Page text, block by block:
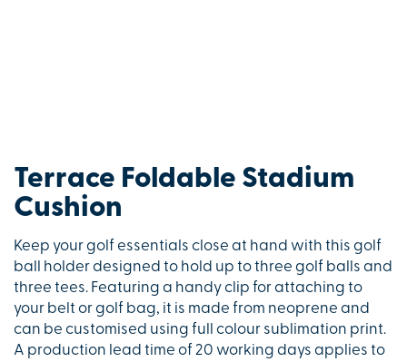
Terrace Foldable Stadium
Cushion
Keep your golf essentials close at hand with this golf
ball holder designed to hold up to three golf balls and
three tees. Featuring a handy clip for attaching to
your belt or golf bag, it is made from neoprene and
can be customised using full colour sublimation print.
A production lead time of 20 working days applies to